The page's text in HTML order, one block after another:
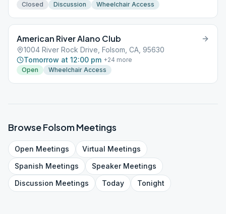
Closed Discussion Wheelchair Access
American River Alano Club
1004 River Rock Drive, Folsom, CA, 95630
Tomorrow at 12:00 pm +24 more
Open
Wheelchair Access
BrowseFolsomMeetings
Open Meetings Virtual Meetings
Spanish Meetings SpeakerMeetings
Discussion Meetings Today Tonight